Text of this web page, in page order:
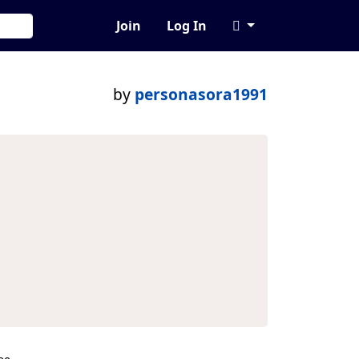
Join Log In
by personasora1991